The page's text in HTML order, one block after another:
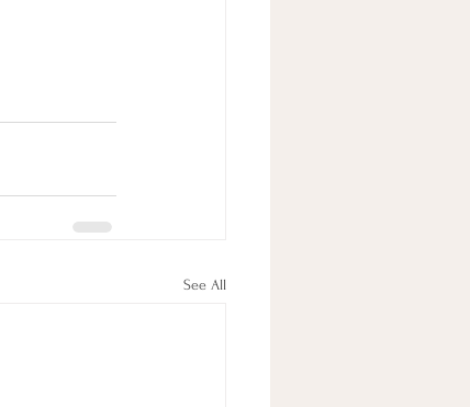
See All